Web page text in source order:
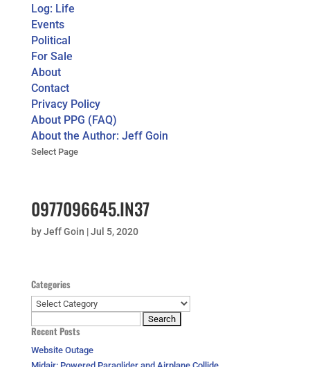
Log: Life
Events
Political
For Sale
About
Contact
Privacy Policy
About PPG (FAQ)
About the Author: Jeff Goin
Select Page
0977096645.IN37
byJeff Goin |Jul 5, 2020
Categories
Categories
for:
Recent Posts
Website Outage